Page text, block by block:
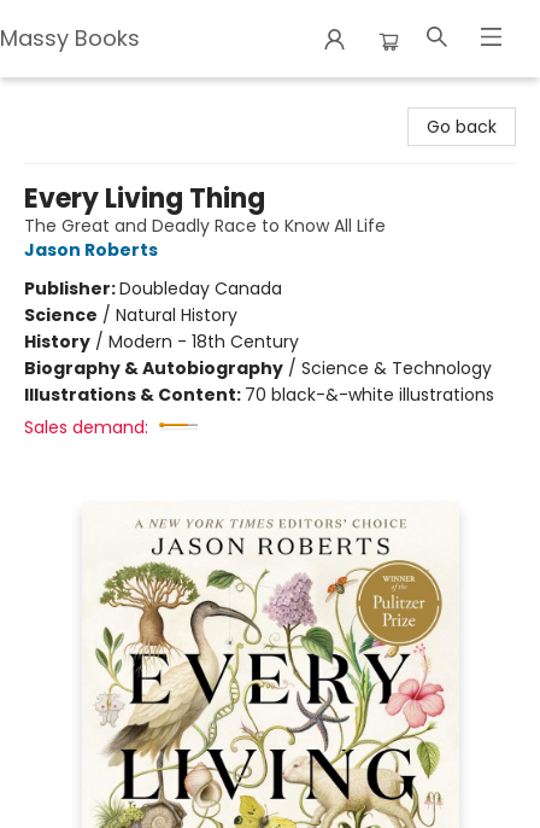
Massy Books
Go back
Every Living Thing
The Great and Deadly Race to Know All Life
Jason Roberts
Publisher:Doubleday Canada
Science / Natural History
History / Modern - 18th Century
Biography & Autobiography / Science & Technology
Illustrations & Content: 70 black-&-white illustrations
Sales demand: